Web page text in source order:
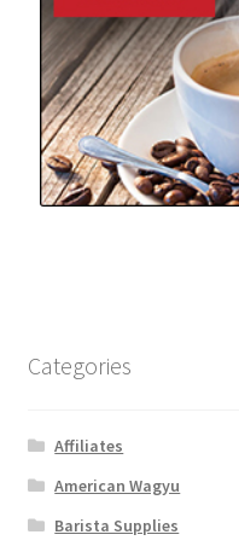
Categories
Affiliates
American Wagyu
Barista Supplies